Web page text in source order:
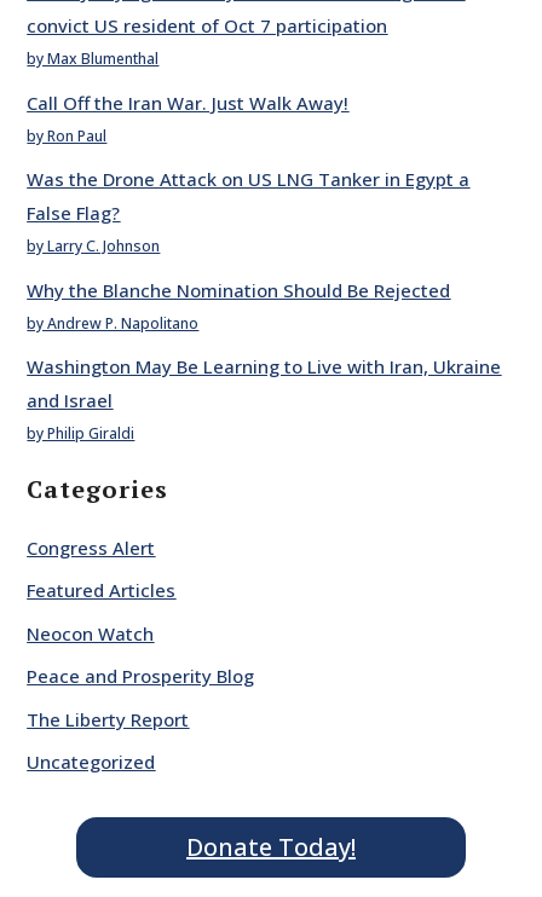
convict US resident of Oct 7 participation
by Max Blumenthal
Call Off the Iran War. Just Walk Away!
by Ron Paul
Was the Drone Attack on US LNG Tanker in Egypt a
False Flag?
by Larry C. Johnson
Why the Blanche Nomination Should Be Rejected
by Andrew P. Napolitano
Washington May Be Learning to Live with Iran, Ukraine
and Israel
by Philip Giraldi
Categories
Congress Alert
Featured Articles
Neocon Watch
Peace and Prosperity Blog
The Liberty Report
Uncategorized
Donate Today!